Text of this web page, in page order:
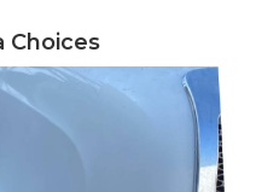
Choices